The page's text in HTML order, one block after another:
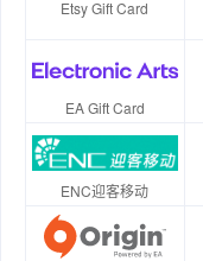
Etsy Gift Card
EA Gift Card
ENC迎客移动